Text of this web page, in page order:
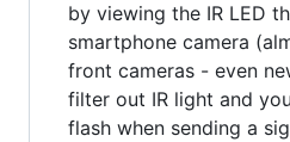
by viewing the IR LED
smartphone camera
front cameras - even
filter out IR light and
flash when sending a